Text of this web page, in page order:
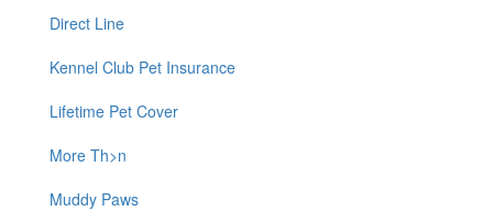
Direct Line
Kennel Club Pet Insurance
Lifetime Pet Cover
More Th>n
Muddy Paws